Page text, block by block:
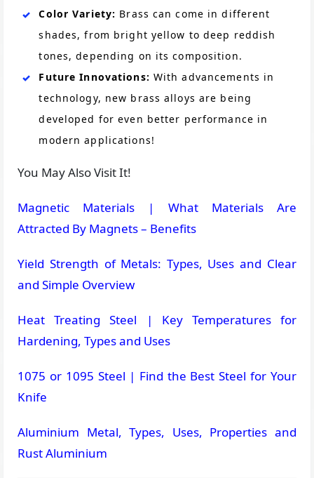
Color Variety: Brass can come in different
shades, from bright yellow to deep reddish
tones, depending on its composition.
Future Innovations: With advancements in
technology, new brass alloys are being
developed for even better performance in
modern applications!
You May Also Visit It!
Magnetic Materials | What Materials Are
Attracted By Magnets – Benefits
Yield Strength of Metals: Types, Uses and Clear
and Simple Overview
Heat Treating Steel | Key Temperatures for
Hardening, Types and Uses
1075 or 1095 Steel | Find the Best Steel for Your
Knife
Aluminium Metal, Types, Uses, Properties and
Rust Aluminium